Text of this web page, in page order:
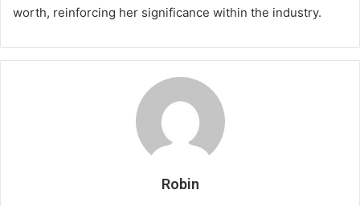
worth, reinforcing her significance within the industry.
Robin